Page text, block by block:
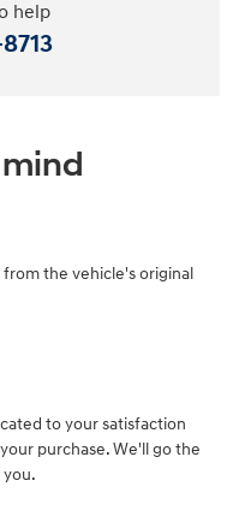
help
the vehicle's original
to your satisfaction
purchase. We'll go the